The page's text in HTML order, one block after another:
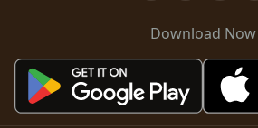
Download Now